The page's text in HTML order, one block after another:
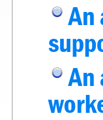
An
An